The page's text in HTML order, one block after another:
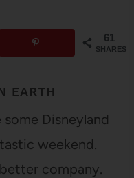
61
SHARES
EARTH
Disneyland
weekend.
company.